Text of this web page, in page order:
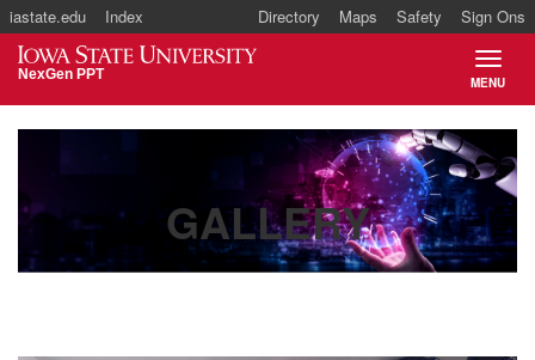
iastate.edu Index Directory Maps Safety Sign Ons
Iowa State University
NexGen PPT
MENU
GALLERY